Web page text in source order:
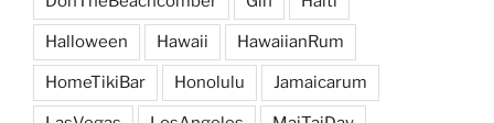
Halloween Hawaii HawaiianRum
HomeTikiBar Honolulu Jamaicarum